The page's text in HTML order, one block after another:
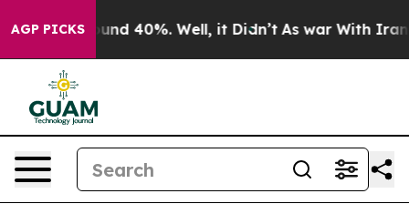
AGP PICKSAround 40%. Well, it Didn’t As war With Iran